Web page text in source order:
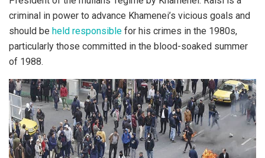
criminal in power to advance Khamenei’s vicious goals and
should be held responsible for his crimes in the 1980s,
particularly those committed in the blood-soaked summer
of 1988.